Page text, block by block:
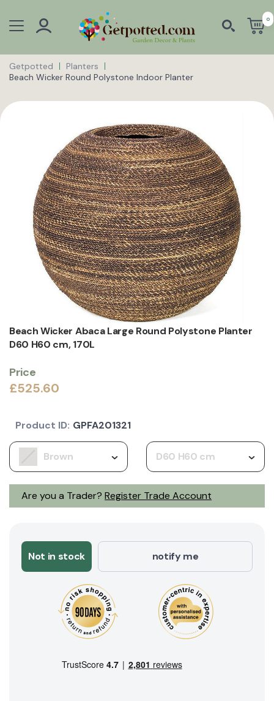
0
Getpotted
Planters
Beach Wicker Round Polystone Indoor Planter
Beach Wicker Abaca Large Round Polystone Planter
D60 H60 cm, 170L
Price
£525.60
Are you a Trader? Register Trade Account
Brown D60 H60 cm
Product ID: GPFA201321
Not in stock notify me